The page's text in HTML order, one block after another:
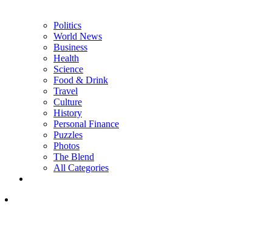
Politics
World News
Business
Health
Science
Food & Drink
Travel
Culture
History
Personal Finance
Puzzles
Photos
The Blend
All Categories